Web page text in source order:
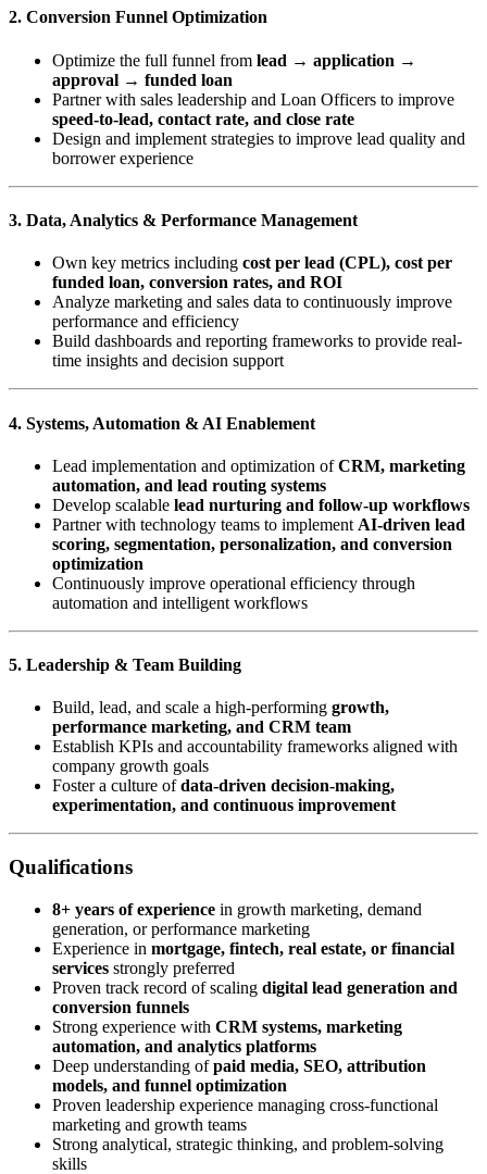
2. Conversion Funnel Optimization
Optimize the full funnel from lead → application →
approval → funded loan
Partner with sales leadership and Loan Officers to improve
speed-to-lead, contact rate, and close rate
Design and implement strategies to improve lead quality and
borrower experience
3. Data, Analytics & Performance Management
Own key metrics including cost per lead (CPL), cost per
funded loan, conversion rates, and ROI
Analyze marketing and sales data to continuously improve
performance and efficiency
Build dashboards and reporting frameworks to provide real-
time insights and decision support
4. Systems, Automation & AI Enablement
Lead implementation and optimization ofCRM, marketing
automation, and lead routing systems
Develop scalable lead nurturing and follow-up workflows
Partner with technology teams to implement AI-driven lead
scoring, segmentation, personalization, and conversion
optimization
Continuously improve operational efficiency through
automation and intelligent workflows
5. Leadership & Team Building
Build, lead, and scale a high-performing growth,
performance marketing, and CRM team
Establish KPIs and accountability frameworks aligned with
company growth goals
Foster a culture ofdata-driven decision-making,
experimentation, and continuous improvement
Qualifications
8+ years of experience in growth marketing, demand
generation, or performance marketing
Experience in mortgage, fintech, real estate, or financial
services strongly preferred
Proven track record of scaling digital lead generation and
conversion funnels
Strong experience with CRM systems, marketing
automation, and analytics platforms
Deep understanding ofpaid media, SEO, attribution
models, and funnel optimization
Proven leadership experience managing cross-functional
marketing and growth teams
Strong analytical, strategic thinking, and problem-solving
skills